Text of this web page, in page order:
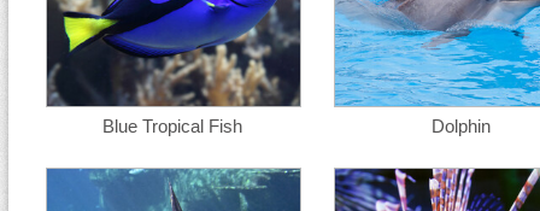
Blue Tropical Fish Dolphin